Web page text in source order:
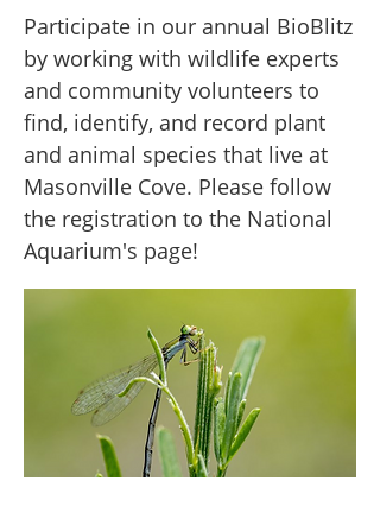
Participate in our annual BioBlitz
by working with wildlife experts
and community volunteers to
find, identify, and record plant
and animal species that live at
Masonville Cove. Please follow
the registration to the National
Aquarium's page!